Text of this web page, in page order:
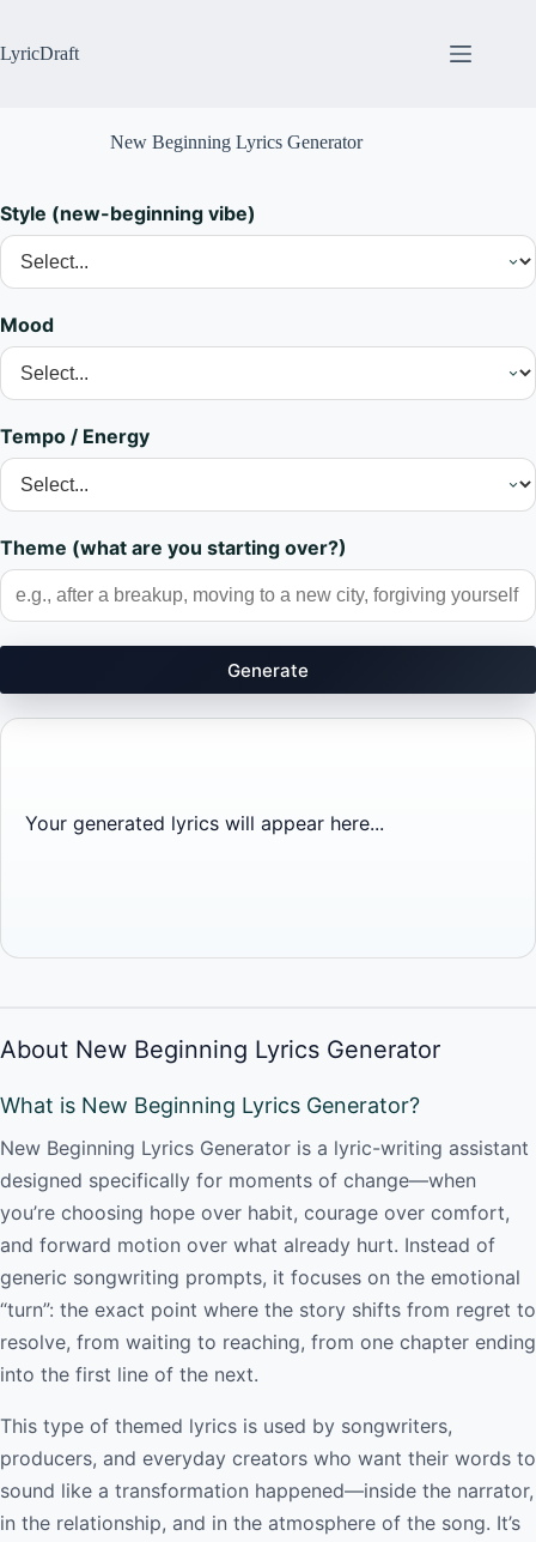
content
LyricDraft
New Beginning Lyrics Generator
Style (new-beginning vibe)
Mood
Tempo / Energy
Theme (what are you starting over?)
Generate
Your generated lyrics will appear here...
About New Beginning Lyrics Generator
What is New Beginning Lyrics Generator?
New Beginning Lyrics Generator is a lyric-writing assistant
designed specifically for moments of change—when
you’re choosing hope over habit, courage over comfort,
and forward motion over what already hurt. Instead of
generic songwriting prompts, it focuses on the emotional
“turn”: the exact point where the story shifts from regret to
resolve, from waiting to reaching, from one chapter ending
into the first line of the next.
This type of themed lyrics is used by songwriters,
producers, and everyday creators who want their words to
sound like a transformation happened—inside the narrator,
in the relationship, and in the atmosphere of the song. It’s